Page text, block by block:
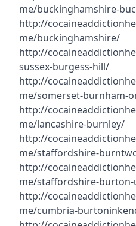
me/buckinghamshire-
http://
me/buckinghamshire/
http://
sussex-burgess-hill/
http://
me/somerset-burnham-
http://
me/lancashire-burnley/
http://
me/staffordshire-
http://
me/staffordshire-
http://
me/cumbria-